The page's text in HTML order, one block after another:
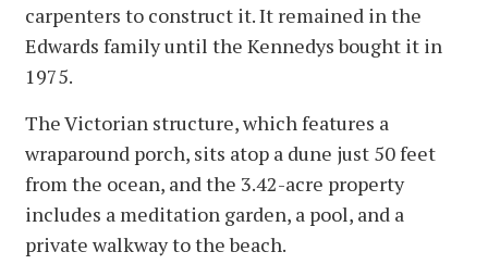
carpenters to construct it. It remained in the
Edwards family until the Kennedys bought it in
1975.
The Victorian structure, which features a
wraparound porch, sits atop a dune just 50 feet
from the ocean, and the 3.42-acre property
includes a meditation garden, a pool, and a
private walkway to the beach.